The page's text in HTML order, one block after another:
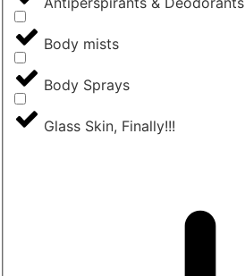
Body mists
Body Sprays
Glass Skin, Finally!!!